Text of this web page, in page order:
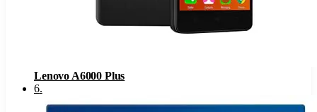
Lenovo A6000 Plus
6.